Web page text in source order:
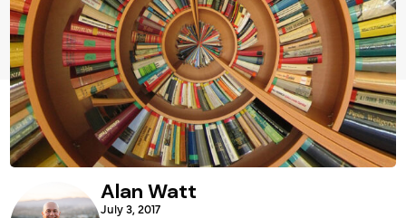
Alan Watt
July 3, 2017